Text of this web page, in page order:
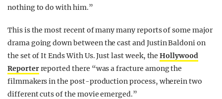
nothing to do with him.”
This is the most recent of many many reports of some major
drama going down between the cast and Justin Baldoni on
the set of It Ends With Us. Just last week, theHollywood
Reporterreported there “was a fracture among the
filmmakers in the post-production process, wherein two
different cuts of the movie emerged.”